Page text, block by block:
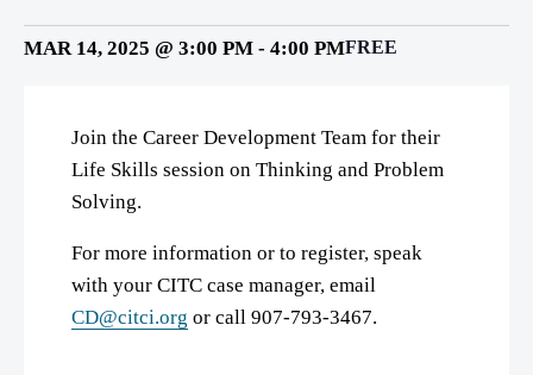
MAR 14, 2025 @ 3:00 PM - 4:00 PMFREE
Join the Career Development Team for their
Life Skills session on Thinking and Problem
Solving.
For more information or to register, speak
with your CITC case manager, email
CD@citci.org or call 907-793-3467.